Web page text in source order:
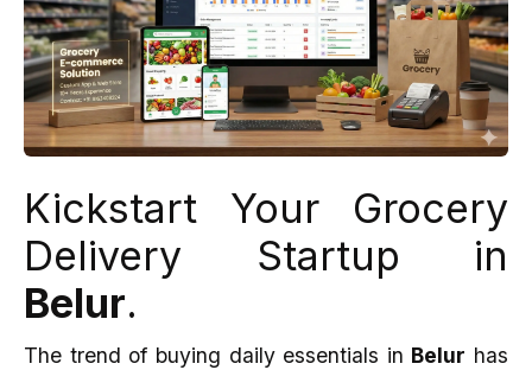
Kickstart Your Grocery
Delivery Startup in
Belur.
The trend of buying daily essentials in Belur has